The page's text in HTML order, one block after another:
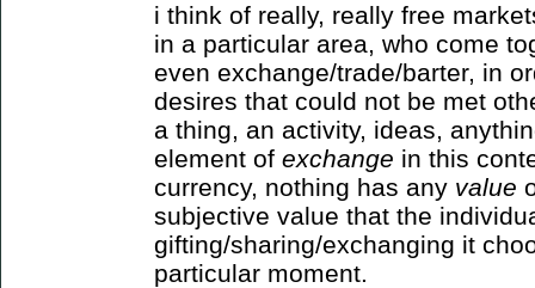
i think of really, really free
in a particular area, who come
even exchange/trade/barter, in
desires that could not be met
a thing, an activity, ideas,
element of exchange in this
currency, nothing has any value
subjective value that the
gifting/sharing/exchanging it
particular moment.